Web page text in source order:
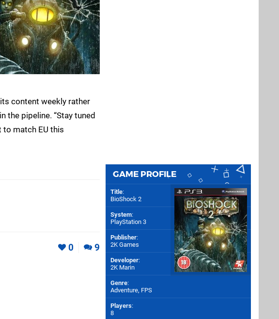
content weekly rather
the pipeline. “Stay tuned
to match EU this
0 9
GAME PROFILE
Title:
BioShock 2
System:
PlayStation 3
Publisher:
2K Games
Developer:
2K Marin
Genre:
Adventure, FPS
Players:
8